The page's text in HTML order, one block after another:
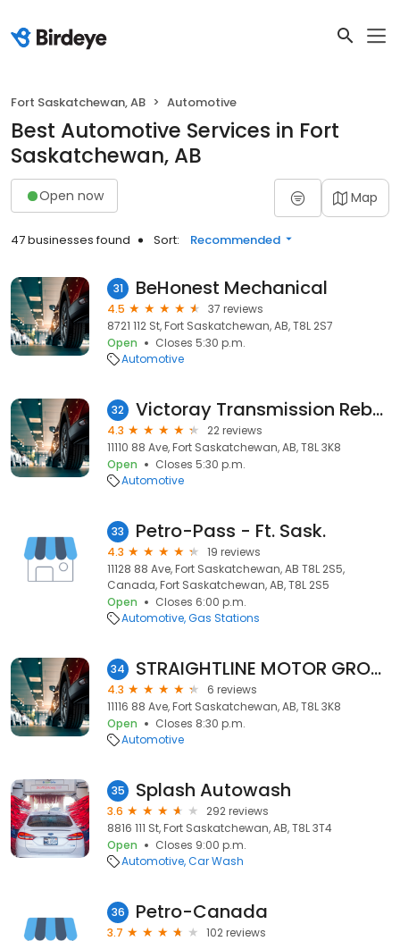
Fort Saskatchewan, AB Automotive
Best Automotive Services in Fort
Saskatchewan, AB
Open now Map
47 businesses found Sort: Recommended
31 BeHonest Mechanical
4.5
37 reviews
8721 112 St, Fort Saskatchewan, AB, T8L 2S7
Open
Closes 5:30 p.m.
Automotive
32 Victoray Transmission Rebuilders
4.3
22 reviews
11110 88 Ave, Fort Saskatchewan, AB, T8L 3K8
Open
Closes 5:30 p.m.
Automotive
33 Petro-Pass - Ft. Sask.
4.3
19 reviews
11128 88 Ave, Fort Saskatchewan, AB T8L 2S5,
Canada, Fort Saskatchewan, AB, T8L 2S5
Open
Closes 6:00 p.m.
Automotive Gas Stations
34 STRAIGHTLINE MOTOR GROUP
4.3
6 reviews
11116 88 Ave, Fort Saskatchewan, AB, T8L 3K8
Open
Closes 8:30 p.m.
Automotive
35 Splash Autowash
3.6
292 reviews
8816 111 St, Fort Saskatchewan, AB, T8L 3T4
Open
Closes 9:00 p.m.
Automotive Car Wash
36 Petro-Canada
3.7
102 reviews